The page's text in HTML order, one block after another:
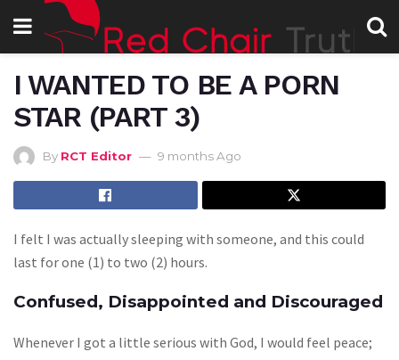
I WANTED TO BE A PORN
STAR (PART 3)
By RCT Editor 9 months Ago
I felt I was actually sleeping with someone, and this could
last for one (1) to two (2) hours.
Confused, Disappointed and Discouraged
Whenever I got a little serious with God, I would feel peace;